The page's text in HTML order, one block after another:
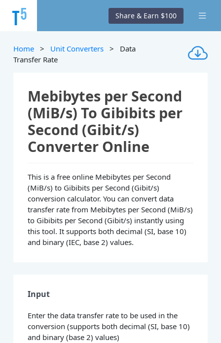
Share & Earn $100
Home > Unit Converters > Data
Transfer Rate
Mebibytes per Second
(MiB/s) To Gibibits per
Second (Gibit/s)
Converter Online
This is a free online Mebibytes per Second
(MiB/s) to Gibibits per Second (Gibit/s)
conversion calculator. You can convert data
transfer rate from Mebibytes per Second (MiB/s)
to Gibibits per Second (Gibit/s) instantly using
this tool. It supports both decimal (SI, base 10)
and binary (IEC, base 2) values.
Input
Enter the data transfer rate to be used in the
conversion (supports both decimal (SI, base 10)
and binary (base 2) values)